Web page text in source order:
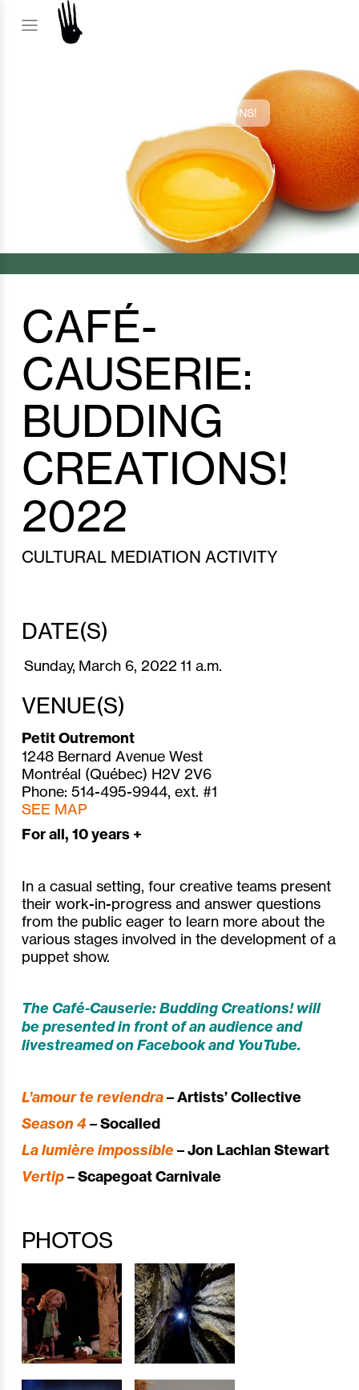
CAFÉ-CAUSERIE: BUDDING CREATIONS!
CAFÉ-
CAUSERIE:
BUDDING
CREATIONS!
2022
CULTURAL MEDIATION ACTIVITY
DATE(S)
Sunday, March 6, 2022 11 a.m.
VENUE(S)
Petit Outremont
1248 Bernard Avenue West
Montréal (Québec) H2V 2V6
Phone: 514-495-9944, ext. #1
SEE MAP
For all, 10 years +
In a casual setting, four creative teams present
their work-in-progress and answer questions
from the public eager to learn more about the
various stages involved in the development of a
puppet show.
The Café-Causerie: Budding Creations! will
be presented in front of an audience and
livestreamed on Facebook and YouTube.
L’amour te reviendra– Artists’ Collective
Season 4– Socalled
La lumière impossible – Jon Lachlan Stewart
Vertip– Scapegoat Carnivale
PHOTOS